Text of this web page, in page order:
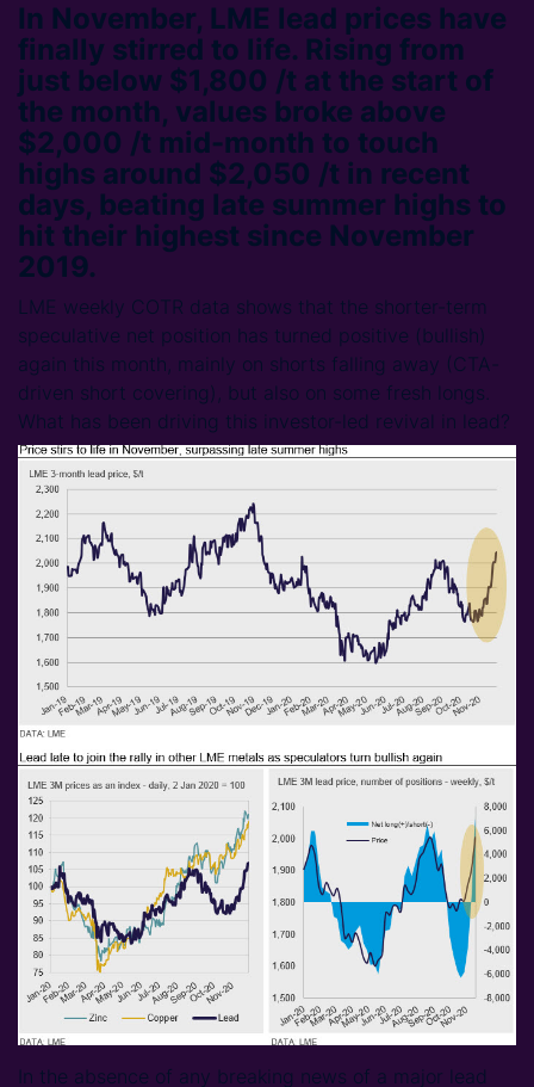
In November, LME lead prices have
finally stirred to life. Rising from
just below $1,800 /t at the start of
the month, values broke above
$2,000 /t mid-month to touch
highs around $2,050 /t in recent
days, beating late summer highs to
hit their highest since November
2019.
LME weekly COTR data shows that the shorter-term
speculative net position has turned positive (bullish)
again this month, mainly on shorts falling away (CTA-
driven short covering), but also on some fresh longs.
What has been driving this investor-led revival in lead?
In the absence of any breaking news of a major lead